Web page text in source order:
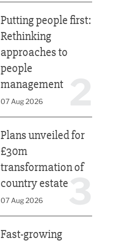
Putting people first:
Rethinking
approaches to
people
management
07 Aug 2026
Plans unveiled for
£30m
transformation of
country estate
07 Aug 2026
Fast-growing